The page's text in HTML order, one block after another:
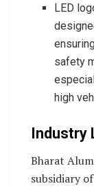
LED
safety
high
Industry
Bharat
subsidiary